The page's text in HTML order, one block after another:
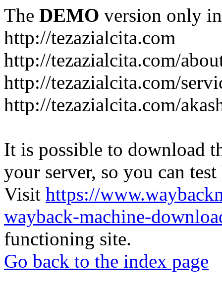
The DEMO version only
http://tezazialcita.com
http://tezazialcita.com/
http://tezazialcita.com/
http://tezazialcita.com/
It is possible to download
your server, so you can
Visit https://
wayback-machine-
functioning site.
Go back to the index page